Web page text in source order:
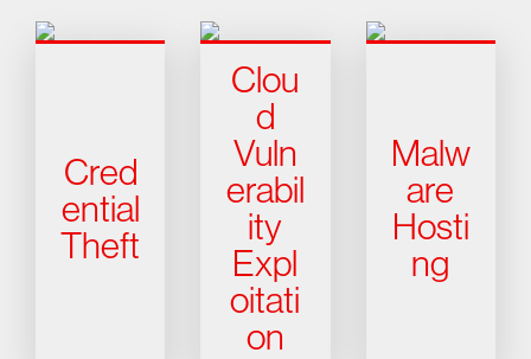
Cred
ential
Theft
Clou
d
Vuln
erabil
ity
Expl
oitati
on
Malw
are
Hosti
ng